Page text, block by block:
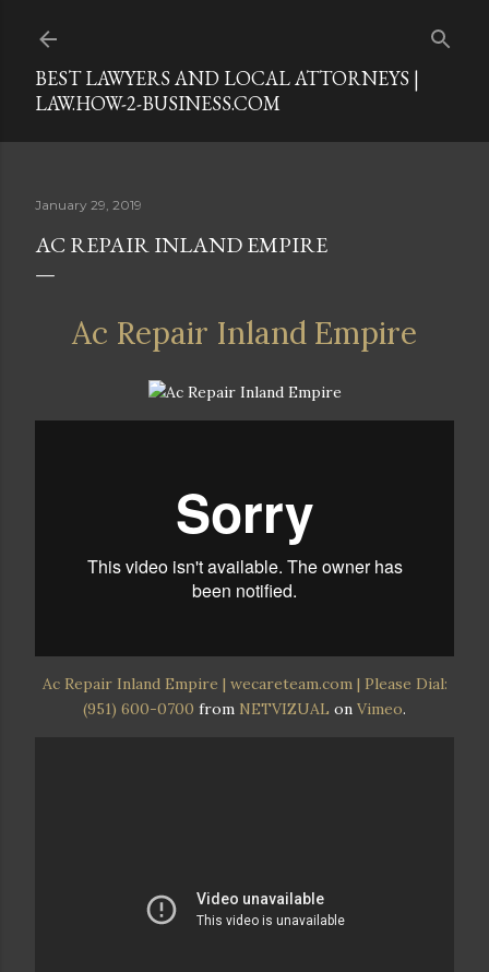
BEST LAWYERS AND LOCAL ATTORNEYS |
LAW.HOW-2-BUSINESS.COM
January 29, 2019
AC REPAIR INLAND EMPIRE
Ac Repair Inland Empire
Ac Repair Inland Empire | wecareteam.com | Please Dial:
(951) 600-0700 from NETVIZUAL on Vimeo.